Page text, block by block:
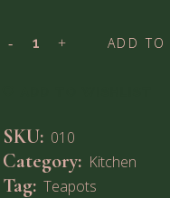
ADD TO
SKU: 010
Category: Kitchen
Tag: Teapots